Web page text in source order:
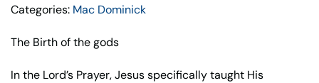
Categories: Mac Dominick
The Birth of the gods
In the Lord’s Prayer, Jesus specifically taught His